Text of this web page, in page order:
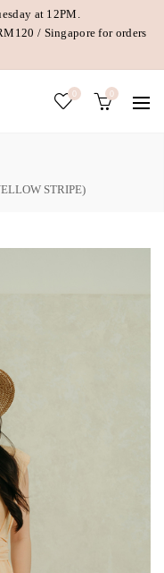
at 12PM.
/ Singapore for orders
0 0
STRIPE)